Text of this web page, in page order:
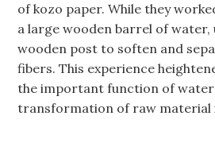
of kozo paper. While they
a large wooden barrel of water,
wooden post to soften and
fibers. This experience
the important function of
transformation of raw material